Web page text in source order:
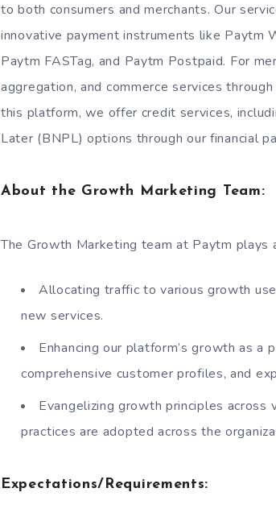
to both consumers and merchants. Our
innovative payment instruments like Paytm
Paytm FASTag, and Paytm Postpaid. For
aggregation, and commerce services
this platform, we offer credit services,
Later (BNPL) options through our financial
About the Growth Marketing Team:
The Growth Marketing team at Paytm plays
Allocating traffic to various growth
new services.
Enhancing our platform’s growth as
comprehensive customer profiles, and
Evangelizing growth principles across
practices are adopted across the
Expectations/Requirements: